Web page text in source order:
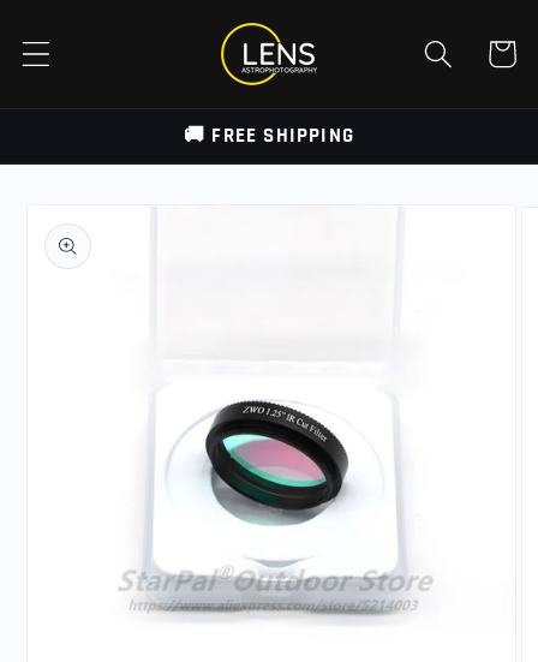
content
Cart
🚚 FREE SHIPPING
product
information